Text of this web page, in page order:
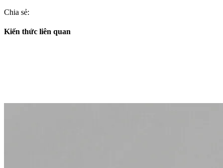
Chia sẻ:
Kiến thức liên quan